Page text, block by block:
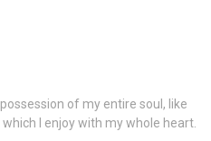
of my entire soul, like
I enjoy with my whole heart.